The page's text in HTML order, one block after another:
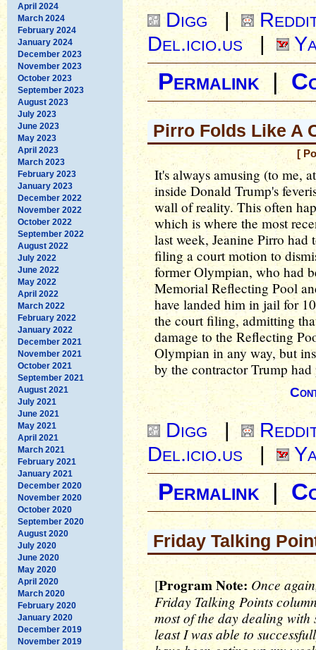
April 2024
March 2024
February 2024
January 2024
December 2023
November 2023
October 2023
September 2023
August 2023
July 2023
June 2023
May 2023
April 2023
March 2023
February 2023
January 2023
December 2022
November 2022
October 2022
September 2022
August 2022
July 2022
June 2022
May 2022
April 2022
March 2022
February 2022
January 2022
December 2021
November 2021
October 2021
September 2021
August 2021
July 2021
June 2021
May 2021
April 2021
March 2021
February 2021
January 2021
December 2020
November 2020
October 2020
September 2020
August 2020
July 2020
June 2020
May 2020
April 2020
March 2020
February 2020
January 2020
December 2019
November 2019
Digg |
Del.icio.us |
Permalink |
Pirro Folds Like A
[
It's always amusing (to me,
inside Donald Trump's
wall of reality. This often
which is where the most
last week, Jeanine Pirro
filing a court motion to
former Olympian, who had
Memorial Reflecting Pool
have landed him in jail for
the court filing, admitting
damage to the Reflecting
Olympian in any way, but
by the contractor Trump
Digg |
Del.icio.us
|
Permalink |
Friday Talking
[Program Note:Once
Friday Talking Points
most of the day dealing
least I was able to